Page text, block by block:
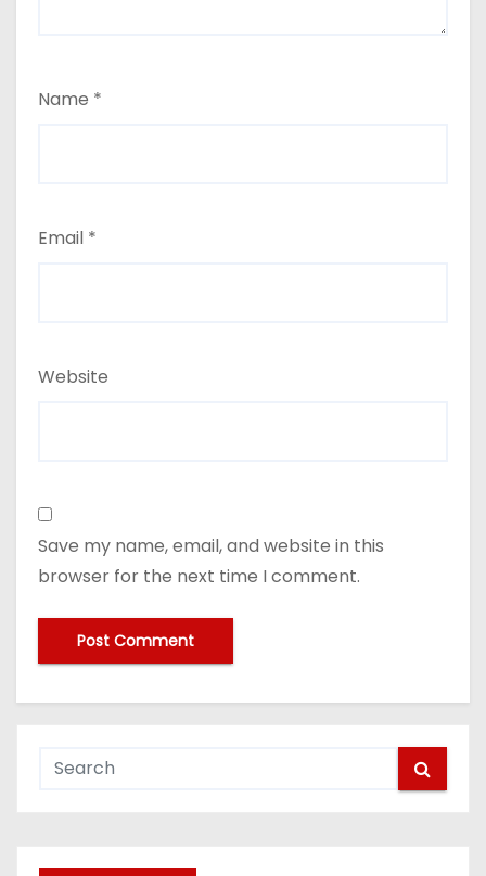
Name *
Email *
Website
Save my name, email, and website in this
browser for the next time I comment.